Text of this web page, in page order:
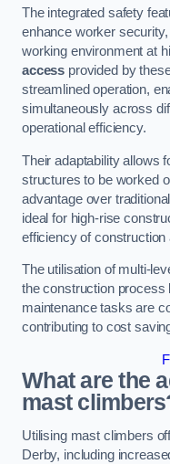
The integrated safety
enhance worker
working environment at
access provided by
streamlined operation,
simultaneously across
operational efficiency.
Their adaptability allows
structures to be worked
advantage over
ideal for high-rise
efficiency of construction
The utilisation of multi-
the construction process
maintenance tasks are
contributing to cost
What are the
mast
Utilising mast climbers
Derby, including